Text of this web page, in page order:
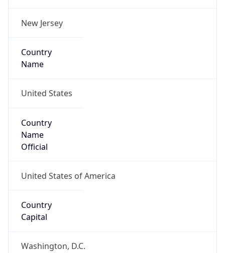
New Jersey
Country
Name
United States
Country
Name
Official
United States of America
Country
Capital
Washington, D.C.